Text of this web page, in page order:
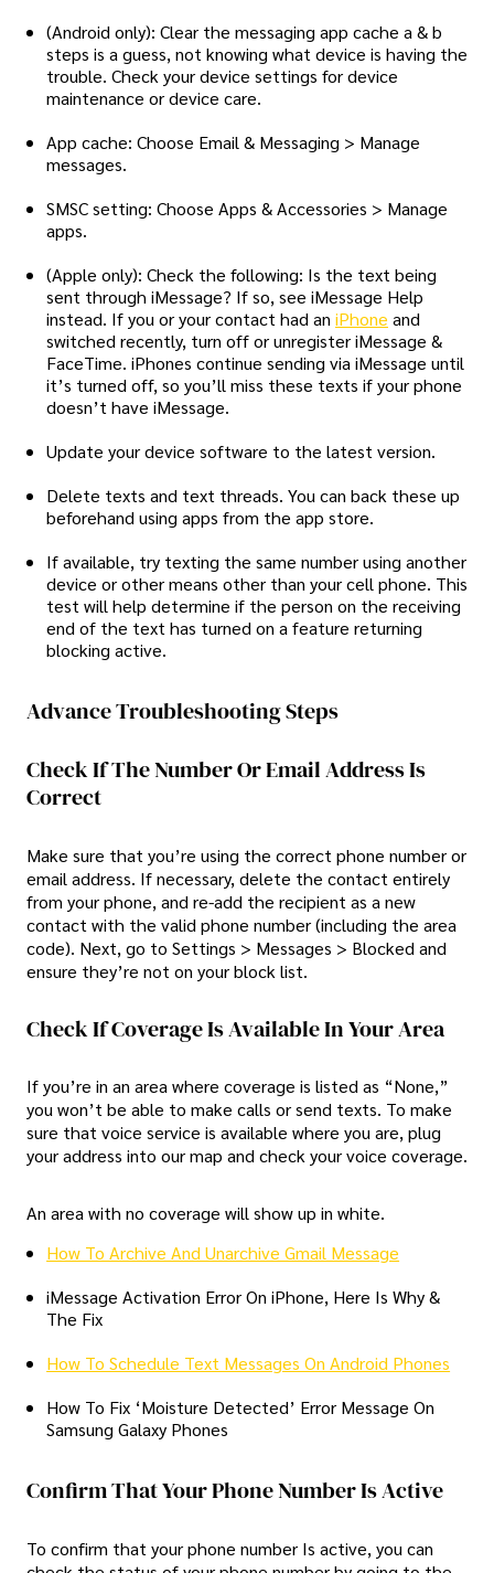
(Android only): Clear the messaging app cache a & b
steps is a guess, not knowing what device is having the
trouble. Check your device settings for device
maintenance or device care.
App cache: Choose Email & Messaging > Manage
messages.
SMSC setting: Choose Apps & Accessories > Manage
apps.
(Apple only): Check the following: Is the text being
sent through iMessage? If so, see iMessage Help
instead. If you or your contact had an iPhone and
switched recently, turn off or unregister iMessage &
FaceTime. iPhones continue sending via iMessage until
it’s turned off, so you’ll miss these texts if your phone
doesn’t have iMessage.
Update your device software to the latest version.
Delete texts and text threads. You can back these up
beforehand using apps from the app store.
If available, try texting the same number using another
device or other means other than your cell phone. This
test will help determine if the person on the receiving
end of the text has turned on a feature returning
blocking active.
Advance Troubleshooting Steps
Check If The Number Or Email Address Is
Correct
Make sure that you’re using the correct phone number or
email address. If necessary, delete the contact entirely
from your phone, and re-add the recipient as a new
contact with the valid phone number (including the area
code). Next, go to Settings > Messages > Blocked and
ensure they’re not on your block list.
Check If Coverage Is Available In Your Area
If you’re in an area where coverage is listed as “None,”
you won’t be able to make calls or send texts. To make
sure that voice service is available where you are, plug
your address into our map and check your voice coverage.
An area with no coverage will show up in white.
How To Archive And Unarchive Gmail Message
iMessage Activation Error On iPhone, Here Is Why &
The Fix
How To Schedule Text Messages On Android Phones
How To Fix ‘Moisture Detected’ Error Message On
Samsung Galaxy Phones
Confirm That Your Phone Number Is Active
To confirm that your phone number Is active, you can